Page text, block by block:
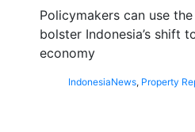
Policymakers can use
bolster Indonesia’s shift
economy
IndonesiaNews, Property